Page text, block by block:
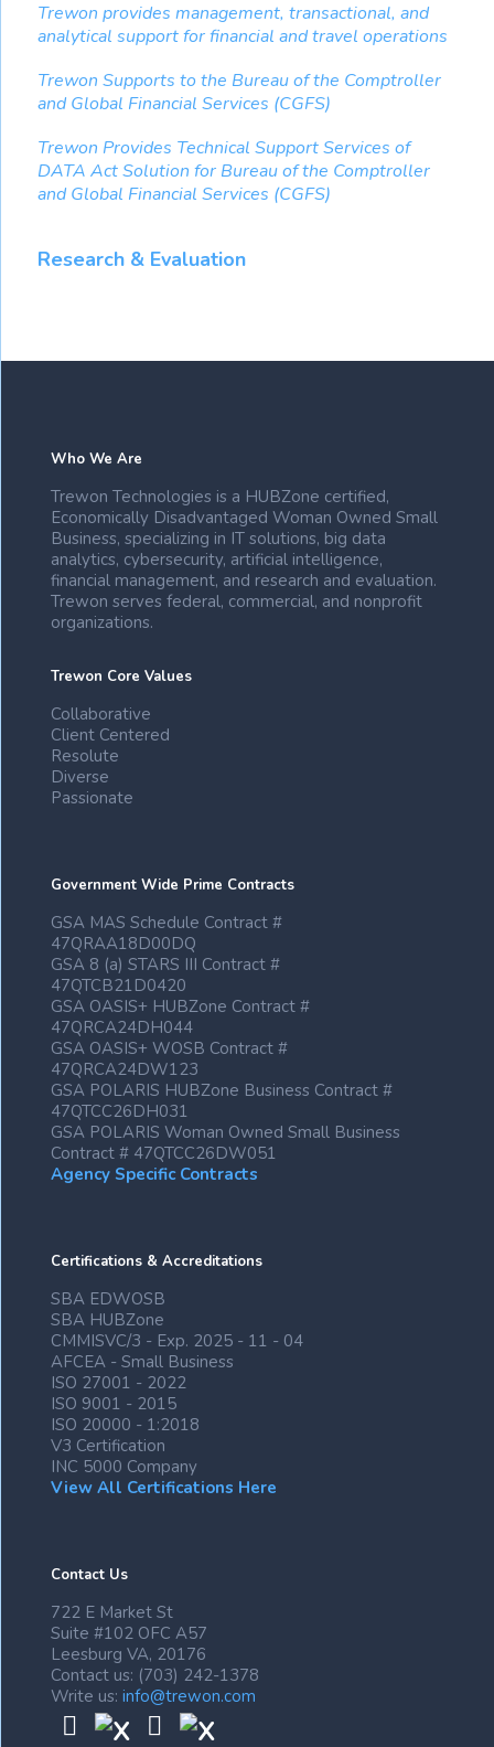
Trewon provides management, transactional, and
analytical support for financial and travel operations
Trewon Supports to the Bureau of the Comptroller
and Global Financial Services (CGFS)
Trewon Provides Technical Support Services of
DATA Act Solution for Bureau of the Comptroller
and Global Financial Services (CGFS)
Research & Evaluation
Who We Are
Trewon Technologies is a HUBZone certified,
Economically Disadvantaged Woman Owned Small
Business, specializing in IT solutions, big data
analytics, cybersecurity, artificial intelligence,
financial management, and research and evaluation.
Trewon serves federal, commercial, and nonprofit
organizations.
Trewon Core Values
Collaborative
Client Centered
Resolute
Diverse
Passionate
Government Wide Prime Contracts
GSA MAS Schedule Contract #
47QRAA18D00DQ
GSA 8 (a) STARS III Contract #
47QTCB21D0420
GSA OASIS+ HUBZone Contract #
47QRCA24DH044
GSA OASIS+ WOSB Contract #
47QRCA24DW123
GSA POLARIS HUBZone Business Contract #
47QTCC26DH031
GSA POLARIS Woman Owned Small Business
Contract # 47QTCC26DW051
Agency Specific Contracts
Certifications & Accreditations
SBA EDWOSB
SBA HUBZone
CMMISVC/3 - Exp. 2025 - 11 - 04
AFCEA - Small Business
ISO 27001 - 2022
ISO 9001 - 2015
ISO 20000 - 1:2018
V3 Certification
INC 5000 Company
View All Certifications Here
Contact Us
722 E Market St
Suite #102 OFC A57
Leesburg VA, 20176
Contact us: (703) 242-1378
Write us: info@trewon.com